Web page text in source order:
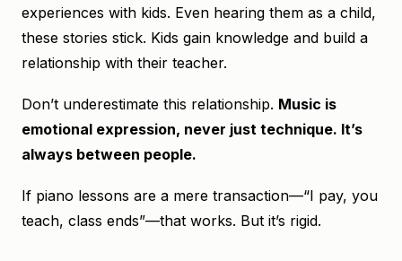
experiences with kids. Even hearing them as a child,
these stories stick. Kids gain knowledge and build a
relationship with their teacher.
Don’t underestimate this relationship. Music is
emotional expression, never just technique. It’s
always between people.
If piano lessons are a mere transaction—“I pay, you
teach, class ends”—that works. But it’s rigid.